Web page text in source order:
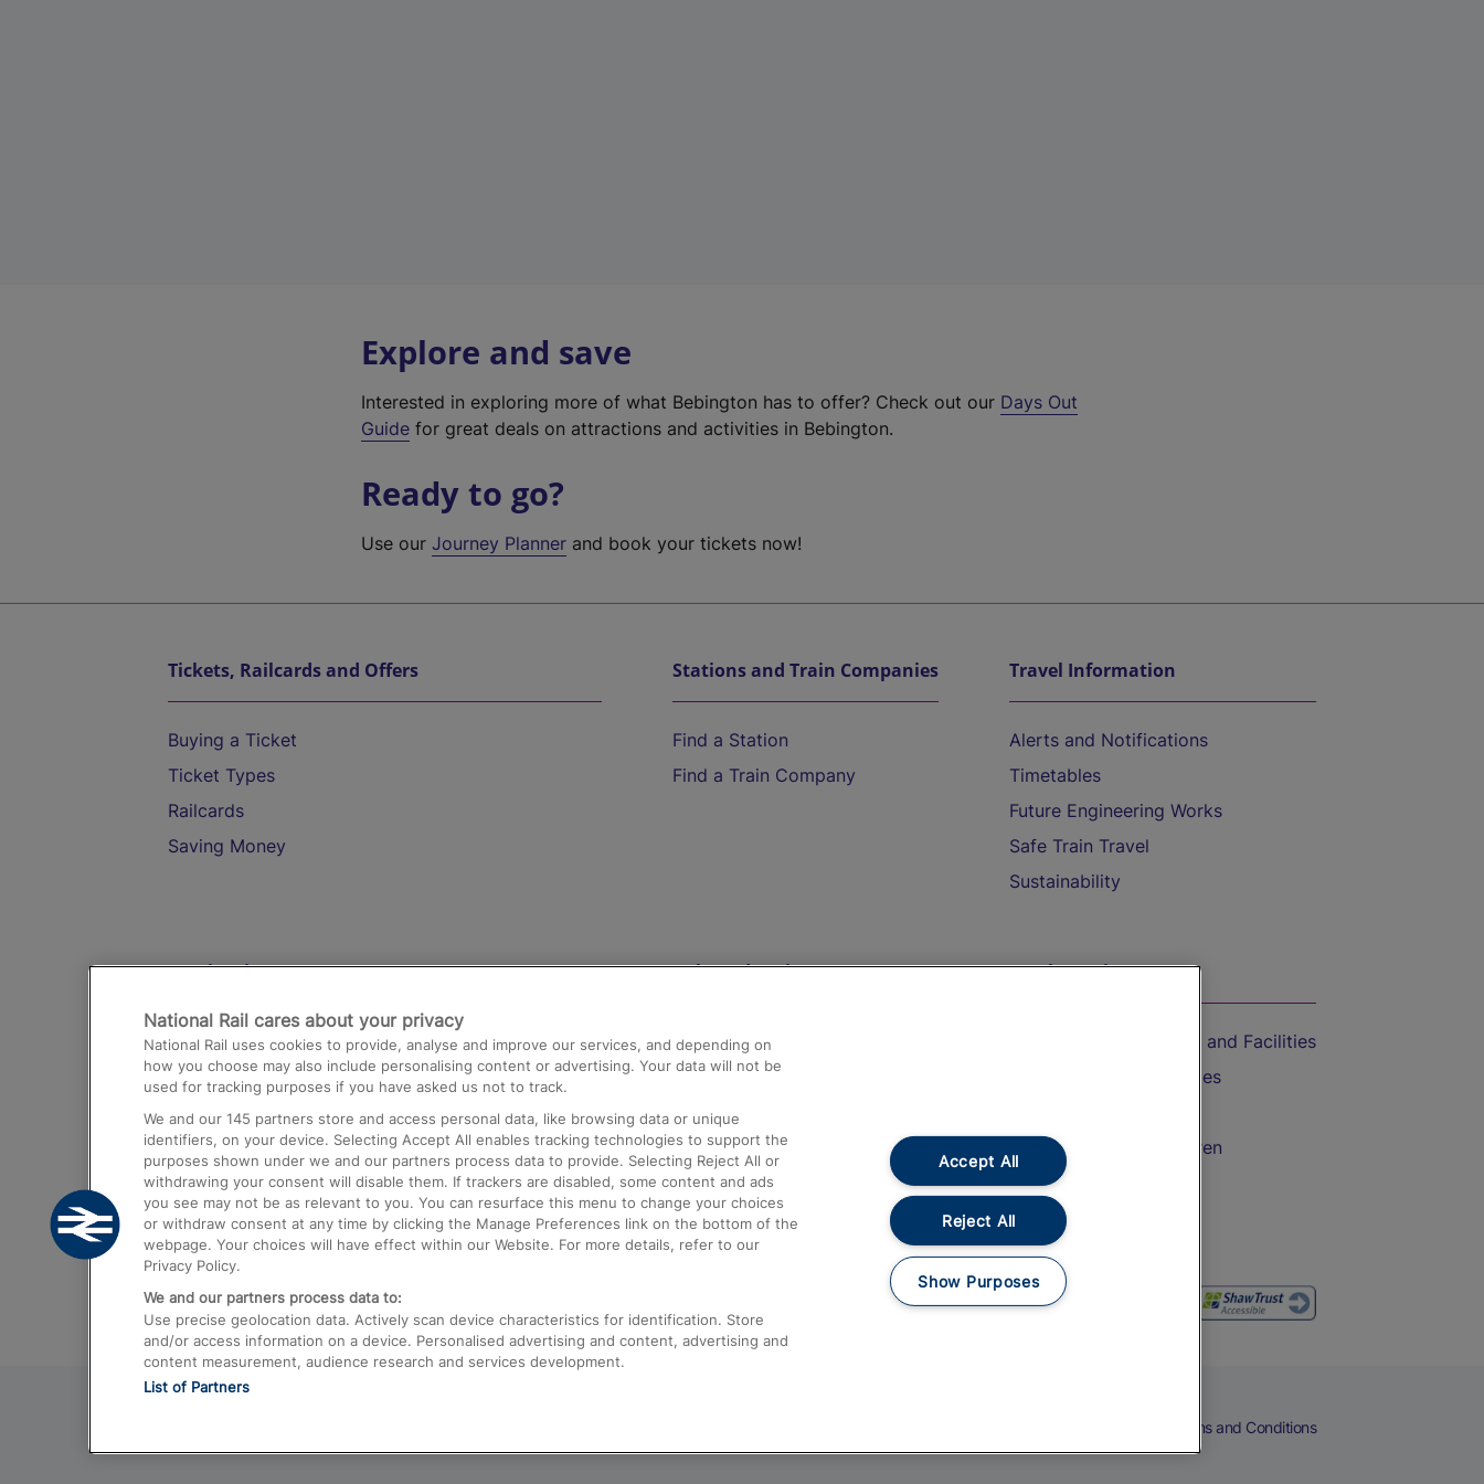
Explore and save
Interested in exploring more of what Bebington has to offer? Check out our Days Out
Guide for great deals on attractions and activities in Bebington.
Ready to go?
Use ourJourney Planner and book your tickets now!
Tickets, Railcards and Offers
Buying a Ticket
Ticket Types
Railcards
Saving Money
Stations and Train Companies
Find a Station
Find a Train Company
Travel Information
Alerts and Notifications
Timetables
Future Engineering Works
Safe Train Travel
Sustainability
Destinations
Trains from London Paddington to Heathrow
Airport
Trains from London to Birmingham
Trains from Edinburgh to Kings Cross
Trains from Gatwick Airport to London
Help and Assistance
Compensation and Refunds
Contact Us
Complaints
Passenger Assist
Media
Text 61016
On the Train
Accessible Train Travel and Facilities
Train Travel with Bicycles
Train Travel with Children
Food and Drink
Terms and Conditions
National Rail cares about your privacy
National Rail uses cookies to provide, analyse and improve our services, and depending on
how you choose may also include personalising content or advertising. Your data will not be
used for tracking purposes if you have asked us not to track.
We and our 145 partners store and access personal data, like browsing data or unique
identifiers, on your device. Selecting Accept All enables tracking technologies to support the
purposes shown under we and our partners process data to provide. Selecting Reject All or
withdrawing your consent will disable them. If trackers are disabled, some content and ads
you see may not be as relevant to you. You can resurface this menu to change your choices
or withdraw consent at any time by clicking the Manage Preferences link on the bottom of the
webpage. Your choices will have effect within our Website. For more details, refer to our
Privacy Policy.
We and our partners process data to:
Use precise geolocation data. Actively scan device characteristics for identification. Store
and/or access information on a device. Personalised advertising and content, advertising and
content measurement, audience research and services development.
List of Partners
Accept All
Reject All
Show Purposes